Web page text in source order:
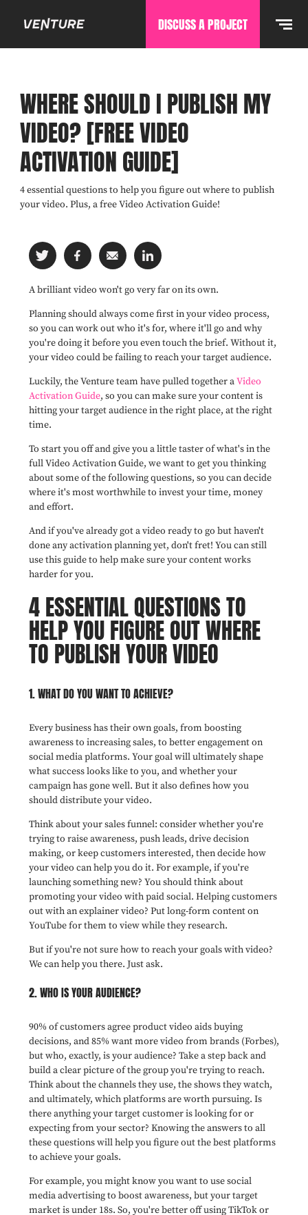
DISCUSS A PROJECT
WHERE SHOULD I PUBLISH MY
VIDEO? [FREE VIDEO
ACTIVATION GUIDE]
4 essential questions to help you figure out where to publish
your video. Plus, a free Video Activation Guide!
A brilliant video won't go very far on its own.
Planning should always come first in your video process,
so you can work out who it's for, where it'll go and why
you're doing it before you even touch the brief. Without it,
your video could be failing to reach your target audience.
Luckily, the Venture team have pulled together aVideo
Activation Guide, so you can make sure your content is
hitting your target audience in the right place, at the right
time.
To start you off and give you a little taster of what's in the
full Video Activation Guide, we want to get you thinking
about some of the following questions, so you can decide
where it's most worthwhile to invest your time, money
and effort.
And if you've already got a video ready to go but haven't
done any activation planning yet, don't fret! You can still
use this guide to help make sure your content works
harder for you.
4 ESSENTIAL QUESTIONS TO
HELP YOU FIGURE OUT WHERE
TO PUBLISH YOUR VIDEO
1. WHAT DO YOU WANT TO ACHIEVE?
Every business has their own goals, from boosting
awareness to increasing sales, to better engagement on
social media platforms. Your goal will ultimately shape
what success looks like to you, and whether your
campaign has gone well. But it also defines how you
should distribute your video.
Think about your sales funnel: consider whether you're
trying to raise awareness, push leads, drive decision
making, or keep customers interested, then decide how
your video can help you do it. For example, if you're
launching something new? You should think about
promoting your video with paid social. Helping customers
out with an explainer video? Put long-form content on
YouTube for them to view while they research.
But if you're not sure how to reach your goals with video?
We can help you there. Just ask.
2. WHO IS YOUR AUDIENCE?
90% of customers agree product video aids buying
decisions, and 85% want more video from brands (Forbes),
but who, exactly, is your audience? Take a step back and
build a clear picture of the group you're trying to reach.
Think about the channels they use, the shows they watch,
and ultimately, which platforms are worth pursuing. Is
there anything your target customer is looking for or
expecting from your sector? Knowing the answers to all
these questions will help you figure out the best platforms
to achieve your goals.
For example, you might know you want to use social
media advertising to boost awareness, but your target
market is under 18s. So, you're better off using TikTok or